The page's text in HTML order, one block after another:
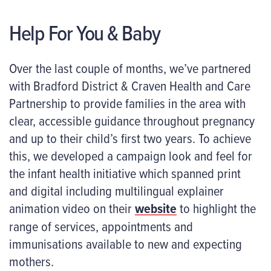
Help For You & Baby
Over the last couple of months, we’ve partnered
with Bradford District & Craven Health and Care
Partnership to provide families in the area with
clear, accessible guidance throughout pregnancy
and up to their child’s first two years. To achieve
this, we developed a campaign look and feel for
the infant health initiative which spanned print
and digital including multilingual explainer
animation video on theirwebsiteto highlight the
range of services, appointments and
immunisations available to new and expecting
mothers.